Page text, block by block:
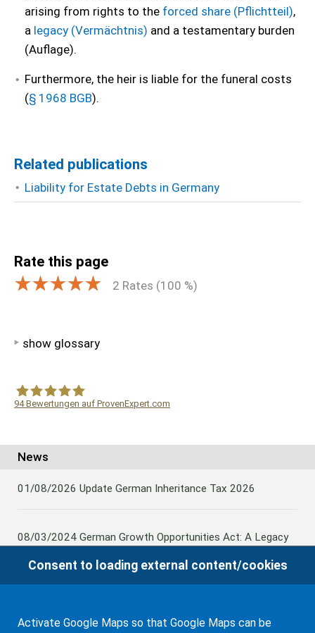
arising from rights to the forced share (Pflichtteil),
a legacy (Vermächtnis) and a testamentary burden
(Auflage).
Furthermore, the heir is liable for the funeral costs
(§ 1968 BGB).
Related publications
Liability for Estate Debts in Germany
Rate this page
2 Rates (100 %)
show glossary
94Bewertungen auf ProvenExpert.com
News
01/08/2026 Update German Inheritance Tax 2026
08/03/2024 German Growth Opportunities Act: A Legacy
to German Inheritance Taxbility
08/02/2024Germany: Amendment to the Rules on the
Consent to loading external content/cookies
Activate Google Maps so that Google Maps can be